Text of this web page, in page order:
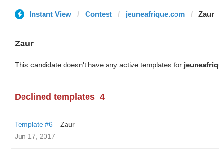
Instant View Contest jeuneafrique.com Zaur
Zaur
This candidate doesn't have any active templates for
Declined templates 4
Template #6
Zaur
Jun 17, 2017